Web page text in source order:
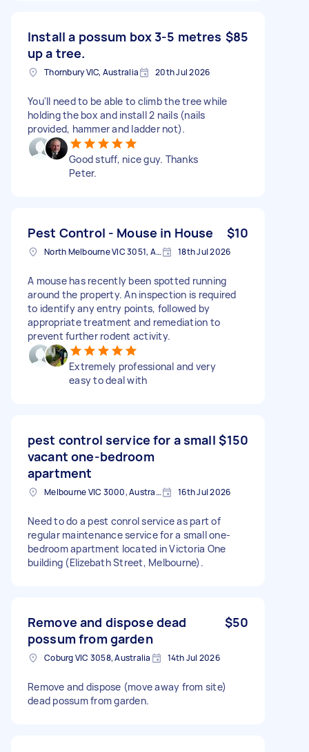
Install a possum box 3-5 metres
up a tree.
$85
Thornbury VIC, Australia 20th Jul 2026
You'll need to be able to climb the tree while
holding the box and install 2 nails (nails
provided, hammer and ladder not).
Good stuff, nice guy. Thanks
Peter.
Pest Control - Mouse in House $10
North Melbourne VIC 3051, Australia 18th Jul 2026
A mouse has recently been spotted running
around the property. An inspection is required
to identify any entry points, followed by
appropriate treatment and remediation to
prevent further rodent activity.
Extremely professional and very
easy to deal with
pest control service for a small
vacant one-bedroom
apartment
$150
Melbourne VIC 3000, Australia 16th Jul 2026
Need to do a pest conrol service as part of
regular maintenance service for a small one-
bedroom apartment located in Victoria One
building (Elizebath Street, Melbourne).
Remove and dispose dead
possum from garden
$50
Coburg VIC 3058, Australia 14th Jul 2026
Remove and dispose (move away from site)
dead possum from garden.